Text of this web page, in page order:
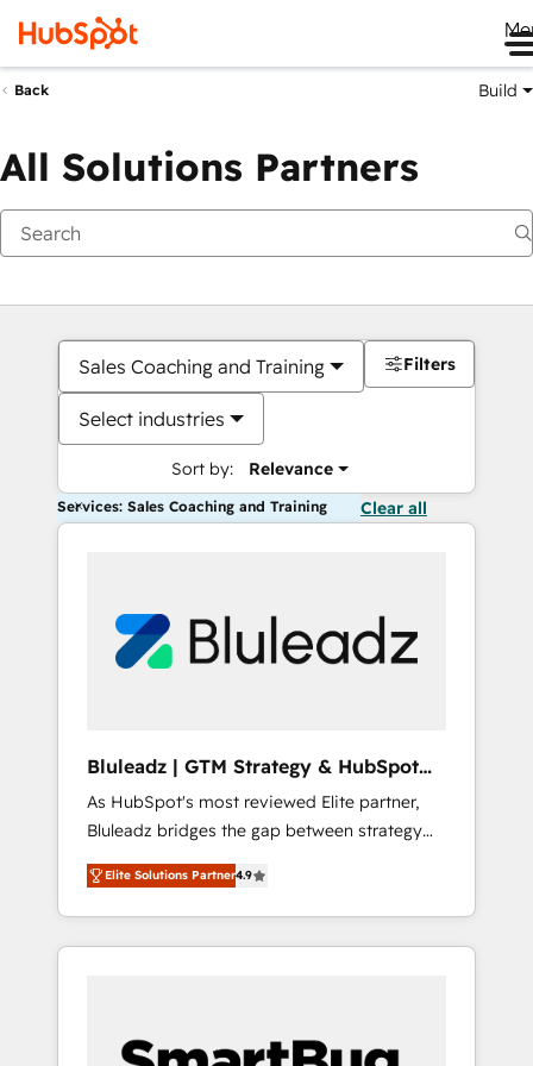
Back Build
All Solutions Partners
Sales Coaching and Training
Select industries
Sort by: Relevance
Filters
Services: Sales Coaching and Training Clear all
Bluleadz | GTM Strategy & HubSpot
Implementation
As HubSpot's most reviewed Elite partner,
Bluleadz bridges the gap between strategy
and execution. We don't just "set up tools" —
we install the GTM Operating System (GTM
OS) to align your leadership and engineer a
portal that drives predictable revenue
and Story to stop "accelerating a mess." ⚙️
Elite Solutions Partner4.9